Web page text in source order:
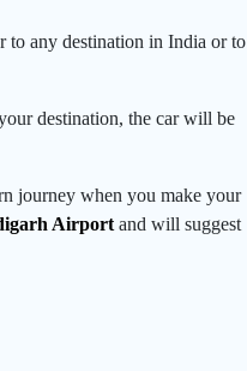
to any destination in India or to
destination, the car will be
journey when you make your
Airport and will suggest